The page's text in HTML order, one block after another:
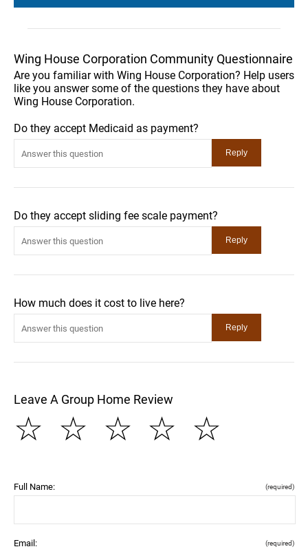
Wing House Corporation Community Questionnaire
Are you familiar with Wing House Corporation? Help users
like you answer some of the questions they have about
Wing House Corporation.
Do they accept Medicaid as payment?
Do they accept sliding fee scale payment?
How much does it cost to live here?
Leave A Group Home Review
☆
☆
☆
☆
☆
Full Name: (required)
Email: (required)